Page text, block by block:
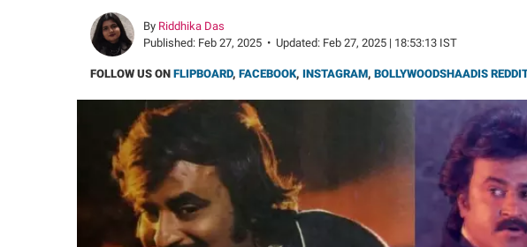
By Riddhika Das
Published: Feb 27, 2025 • Updated: Feb 27, 2025 | 18:53:13 IST
FOLLOW US ON FLIPBOARD, FACEBOOK, INSTAGRAM, BOLLYWOODSHAADIS REDDIT